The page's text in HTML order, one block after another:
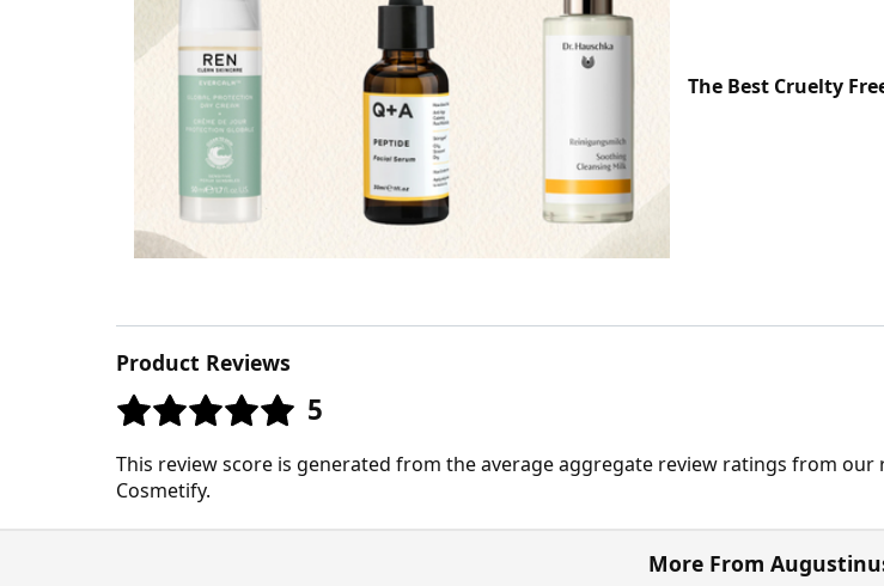
The Best Cruelty
Product Reviews
5
This review score is generated from the average aggregate review ratings from
Cosmetify.
More From